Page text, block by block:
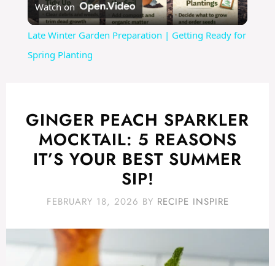
l
V
i
d
Watch on
Late Winter Garden Preparation | Getting Ready for
Spring Planting
GINGER PEACH SPARKLER
MOCKTAIL: 5 REASONS
IT’S YOUR BEST SUMMER
SIP!
FEBRUARY 18, 2026 BY RECIPE INSPIRE